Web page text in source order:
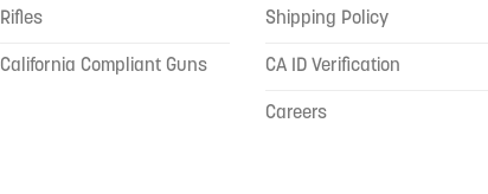
Rifles
California Compliant Guns
Shipping Policy
CA ID Verification
Careers